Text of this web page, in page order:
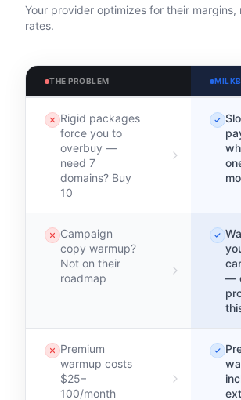
Your provider optimizes for their margins,
rates.
THE PROBLEM
Rigid packages
force you to
overbuy —
need 7
domains? Buy
10
Campaign
copy warmup?
Not on their
roadmap
—
Premium
warmup costs
$25–
100/month